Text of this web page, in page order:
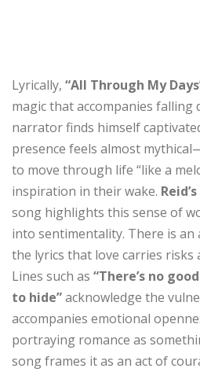
Lyrically, “All Through My
magic that accompanies falling
narrator finds himself
presence feels almost
to move through life “like a
inspiration in their wake. Reid’s
song highlights this sense of
into sentimentality. There is
the lyrics that love carries risks
Lines such as “There’s no
to hide”acknowledge the
accompanies emotional
portraying romance as
song frames it as an act of